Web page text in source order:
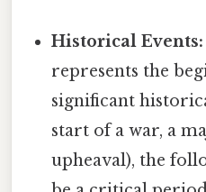
Historical Events:
represents the
significant
start of a war, a
upheaval), the